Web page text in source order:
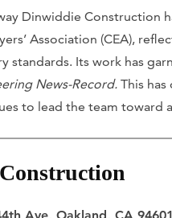
Dinwiddie Construction
Association (CEA),
standards. Its work has
News-Record.This
to lead the team toward